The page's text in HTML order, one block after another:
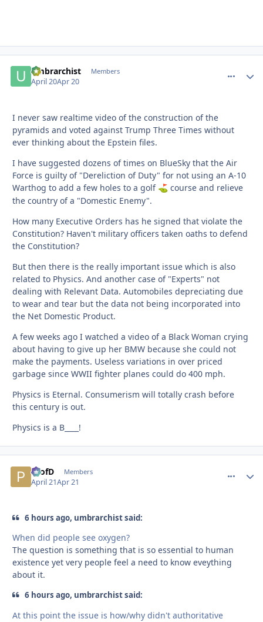
umbrarchist Members
April 20Apr 20
I never saw realtime video of the construction of the
pyramids and voted against Trump Three Times without
ever thinking about the Epstein files.
I have suggested dozens of times on BlueSky that the Air
Force is guilty of "Dereliction of Duty" for not using an A-10
Warthog to add a few holes to a golf ⛳ course and relieve
the country of a "Domestic Enemy".
How many Executive Orders has he signed that violate the
Constitution? Haven't military officers taken oaths to defend
the Constitution?
But then there is the really important issue which is also
related to Physics. And another case of "Experts" not
dealing with Relevant Data. Automobiles depreciating due
to wear and tear but the data not being incorporated into
the Net Domestic Product.
A few weeks ago I watched a video of a Black Woman crying
about having to give up her BMW because she could not
make the payments. Useless variations in over priced
garbage since WWII fighter planes could do 400 mph.
Physics is Eternal. Consumerism will totally crash before
this century is out.
Physics is a B____!
ProfD Members
April 21Apr 21
6 hours ago, umbrarchist said:
When did people see oxygen?
The question is something that is so essential to human
existence yet very people feel a need to know eveything
about it.
6 hours ago, umbrarchist said:
At this point the issue is how/why didn't authoritative